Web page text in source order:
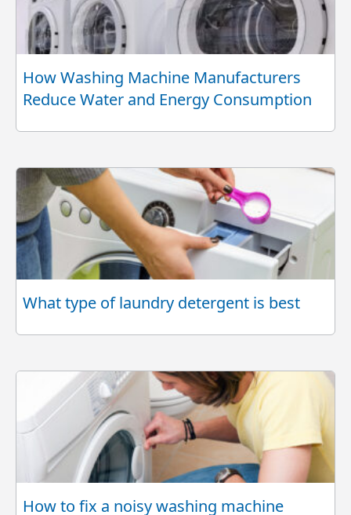
How Washing Machine Manufacturers
Reduce Water and Energy Consumption
What type of laundry detergent is best
How to fix a noisy washing machine